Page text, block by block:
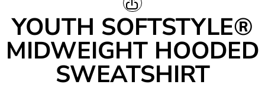
YOUTH SOFTSTYLE®
MIDWEIGHT HOODED
SWEATSHIRT